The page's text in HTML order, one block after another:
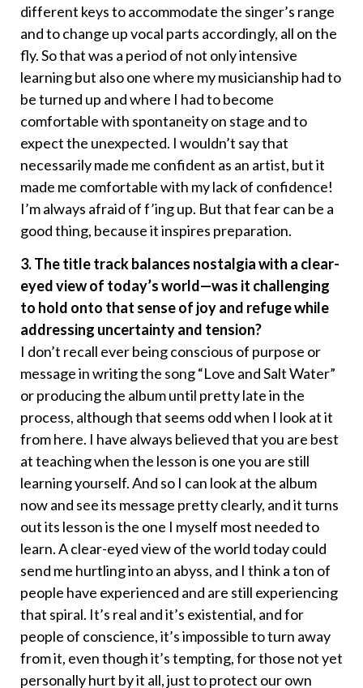
different keys to accommodate the singer’s range
and to change up vocal parts accordingly, all on the
fly. So that was a period of not only intensive
learning but also one where my musicianship had to
be turned up and where I had to become
comfortable with spontaneity on stage and to
expect the unexpected. I wouldn’t say that
necessarily made me confident as an artist, but it
made me comfortable with my lack of confidence!
I’m always afraid of f’ing up. But that fear can be a
good thing, because it inspires preparation.
3. The title track balances nostalgia with a clear-
eyed view of today’s world—was it challenging
to hold onto that sense of joy and refuge while
addressing uncertainty and tension?
I don’t recall ever being conscious of purpose or
message in writing the song “Love and Salt Water”
or producing the album until pretty late in the
process, although that seems odd when I look at it
from here. I have always believed that you are best
at teaching when the lesson is one you are still
learning yourself. And so I can look at the album
now and see its message pretty clearly, and it turns
out its lesson is the one I myself most needed to
learn. A clear-eyed view of the world today could
send me hurtling into an abyss, and I think a ton of
people have experienced and are still experiencing
that spiral. It’s real and it’s existential, and for
people of conscience, it’s impossible to turn away
from it, even though it’s tempting, for those not yet
personally hurt by it all, just to protect our own